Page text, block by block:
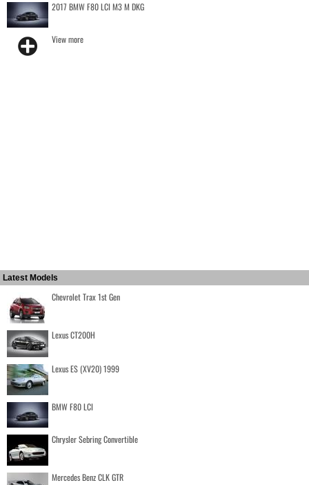
2017 BMW F80 LCI M3 M DKG
View more
Latest Models
Chevrolet Trax 1st Gen
Lexus CT200H
Lexus ES (XV20) 1999
BMW F80 LCI
Chrysler Sebring Convertible
Mercedes Benz CLK GTR